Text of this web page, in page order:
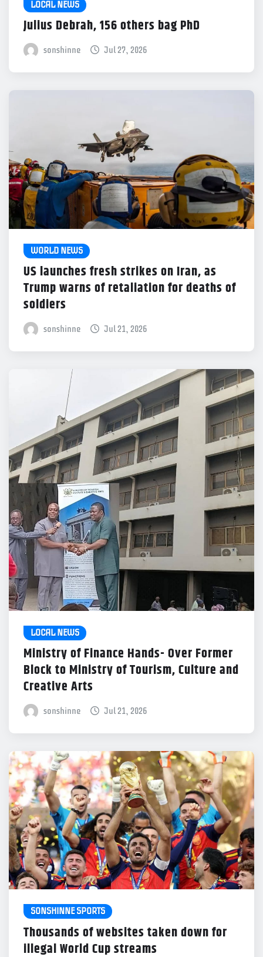
LOCAL NEWS
Julius Debrah, 156 others bag PhD
sonshinne Jul 27, 2026
WORLD NEWS
US launches fresh strikes on Iran, as
Trump warns of retaliation for deaths of
soldiers
sonshinne Jul 21, 2026
LOCAL NEWS
Ministry of Finance Hands- Over Former
Block to Ministry of Tourism, Culture and
Creative Arts
sonshinne Jul 21, 2026
SONSHINNE SPORTS
Thousands of websites taken down for
illegal World Cup streams